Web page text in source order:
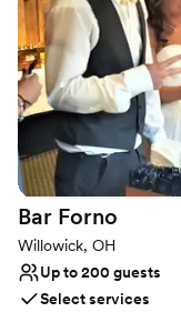
Venue considerations
No built-in
Large venue,
On-site parking
Bar Forno
Willowick, OH
Up to 200 guests
Select services